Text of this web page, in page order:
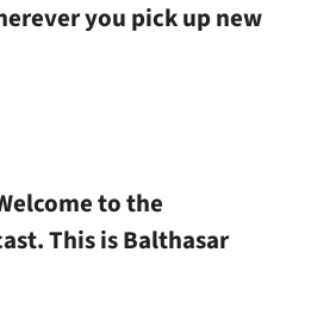
you pick up new
to the
This is Balthasar